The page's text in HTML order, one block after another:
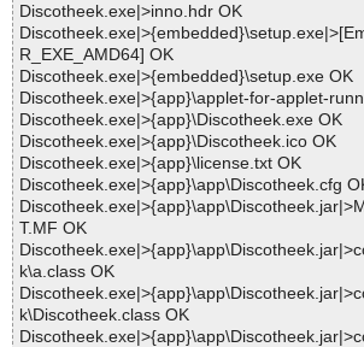
Discotheek.exe|>inno.hdr OK
R_EXE_AMD64] OK
Discotheek.exe|>{embedded}\setup.exe OK
Discotheek.exe|>{app}\applet-for-applet-
Discotheek.exe|>{app}\Discotheek.exe OK
Discotheek.exe|>{app}\Discotheek.ico OK
Discotheek.exe|>{app}\license.txt OK
Discotheek.exe|>{app}\app\Discotheek.cfg
T.MF OK
k\a.class OK
k\Discotheek.class OK